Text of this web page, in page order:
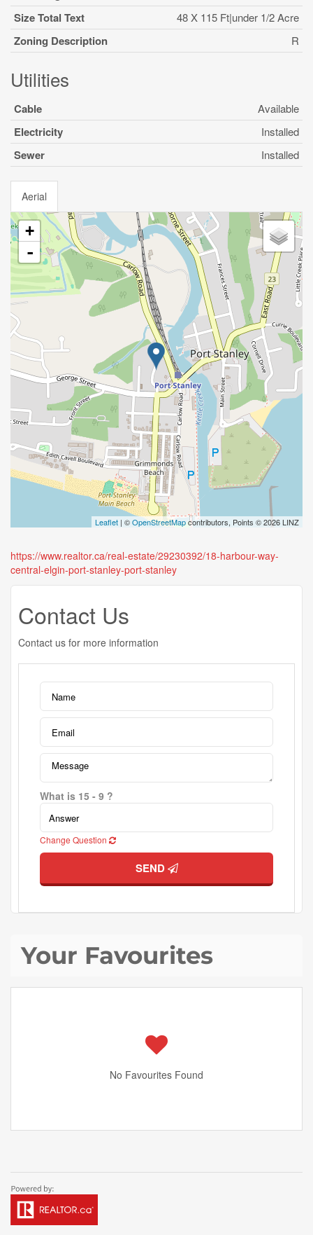
Size Total Text 48 X 115 Ft|under 1/2 Acre
Zoning Description R
Utilities
Cable Available
Electricity Installed
Sewer Installed
Aerial
+
-
Leaflet | ©OpenStreetMapcontributors, Points © 2026 LINZ
https://www.realtor.ca/real-estate/29230392/18-harbour-way-
central-elgin-port-stanley-port-stanley
Contact Us
Contact us for more information
What is 15 - 9 ?
Change Question
SEND
Your Favourites
No Favourites Found